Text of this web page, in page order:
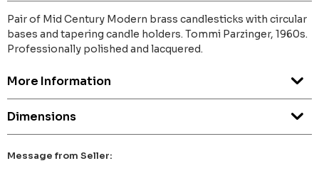
Pair of Mid Century Modern brass candlesticks with circular
bases and tapering candle holders. Tommi Parzinger, 1960s.
Professionally polished and lacquered.
More Information
Dimensions
Message from Seller: